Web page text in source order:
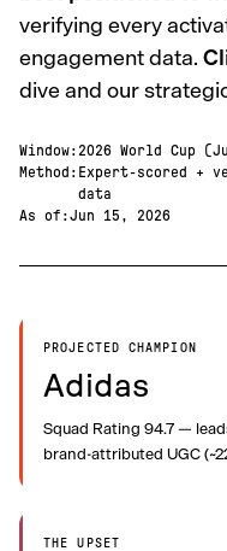
verifying every
engagement data.
dive and our
Window: 2026 World Cup
Method : Expert-scored +
data
As of :Jun 15, 2026
PROJECTED CHAMPION
Adidas
Squad Rating 94.7 —
brand-attributed UGC
THE UPSET